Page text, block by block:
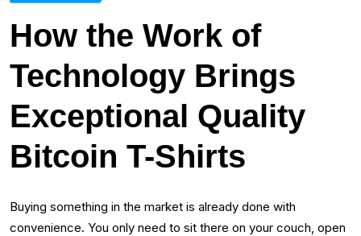
How the Work of
Technology Brings
Exceptional Quality
Bitcoin T-Shirts
Buying something in the market is already done with
convenience. You only need to sit there on your couch, open